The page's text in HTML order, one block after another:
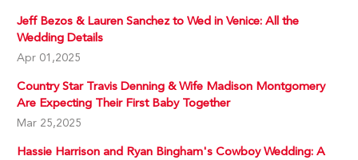
Jeff Bezos & Lauren Sanchez to Wed in Venice: All the
Wedding Details
Apr 01,2025
Country Star Travis Denning & Wife Madison Montgomery
Are Expecting Their First Baby Together
Mar 25,2025
Hassie Harrison and Ryan Bingham's Cowboy Wedding: A